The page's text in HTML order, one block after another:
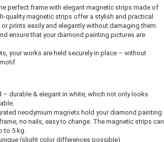
perfect frame with elegant magnetic strips made of
quality magnetic strips offer a stylish and practical
prints easily and elegantly without damaging them.
ensure that your diamond painting pictures are
your works are held securely in place – without
durable & elegant in white, which not only looks
neodymium magnets hold your diamond painting
no nails, easy to change. The magnetic strips can
to 5 kg.
(slight color differences possible)